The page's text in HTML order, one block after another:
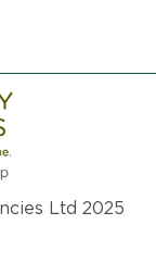
Ltd 2025